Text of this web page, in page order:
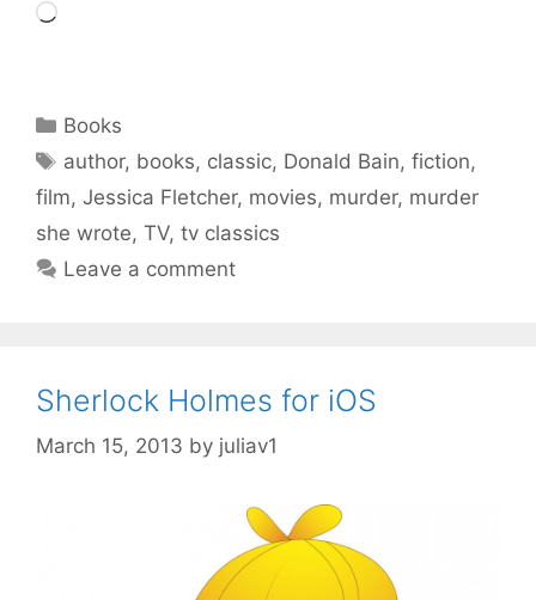
Loading…
Categories
Books
Tags
author, books, classic, Donald Bain,fiction,
film, Jessica Fletcher, movies, murder, murder
she wrote, TV, tv classics
Leave a comment
Sherlock Holmes for iOS
March 15, 2013 by juliav1